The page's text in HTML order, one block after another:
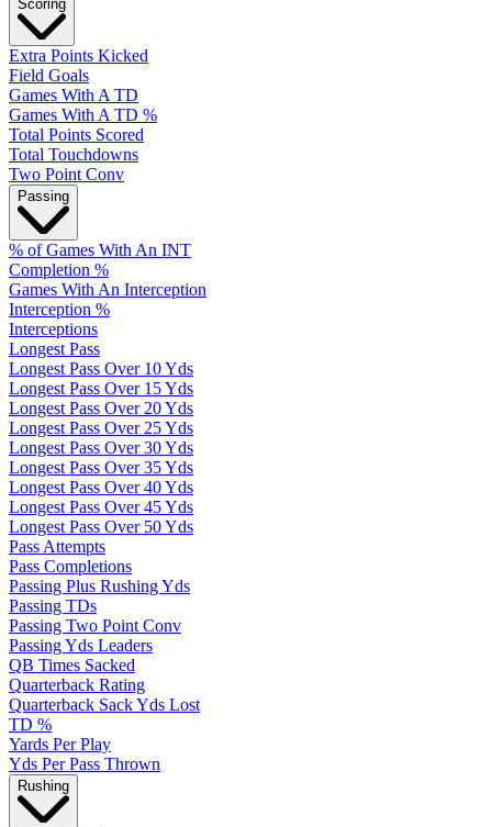
Scoring
Extra Points Kicked
Field Goals
Games With A TD
Games With A TD %
Total Points Scored
Total Touchdowns
Two Point Conv
Passing
% of Games With An INT
Completion %
Games With An Interception
Interception %
Interceptions
Longest Pass
Longest Pass Over 10 Yds
Longest Pass Over 15 Yds
Longest Pass Over 20 Yds
Longest Pass Over 25 Yds
Longest Pass Over 30 Yds
Longest Pass Over 35 Yds
Longest Pass Over 40 Yds
Longest Pass Over 45 Yds
Longest Pass Over 50 Yds
Pass Attempts
Pass Completions
Passing Plus Rushing Yds
Passing TDs
Passing Two Point Conv
Passing Yds Leaders
QB Times Sacked
Quarterback Rating
Quarterback Sack Yds Lost
TD %
Yards Per Play
Yds Per Pass Thrown
Rushing